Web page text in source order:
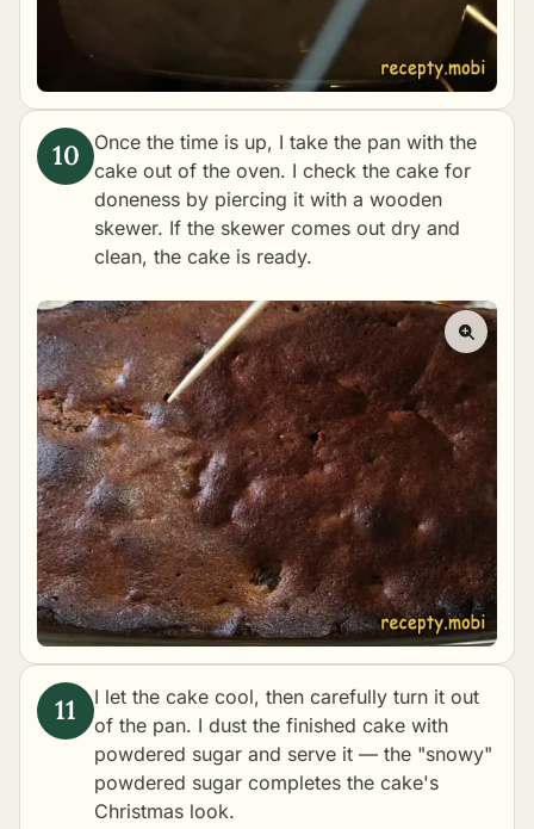
Once the time is up, I take the pan with the
cake out of the oven. I check the cake for
doneness by piercing it with a wooden
skewer. If the skewer comes out dry and
clean, the cake is ready.
I let the cake cool, then carefully turn it out
of the pan. I dust the finished cake with
powdered sugar and serve it — the "snowy"
powdered sugar completes the cake's
Christmas look.